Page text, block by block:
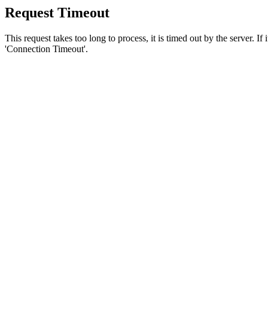
Request Timeout
This request takes too long to process, it is timed out by the server.
'Connection Timeout'.